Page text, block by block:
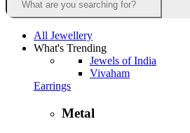
All Jewellery
What's Trending
Jewels of India
Vivaham
Earrings
Metal